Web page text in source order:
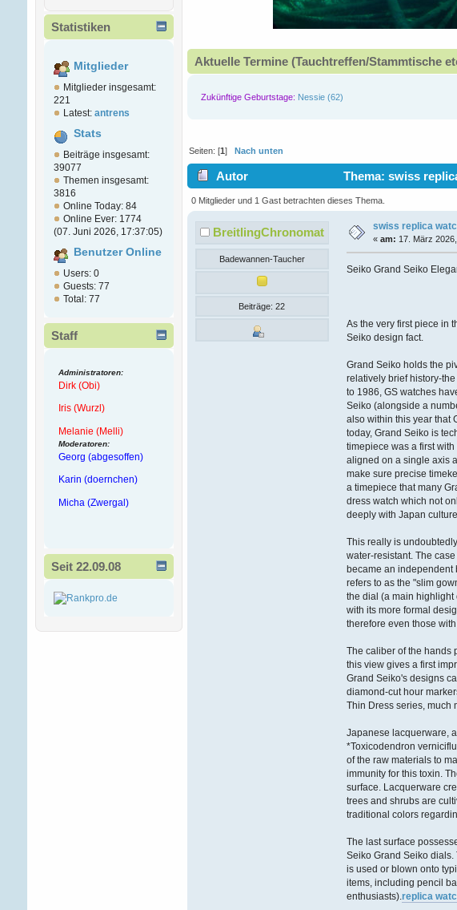
Statistiken
Mitglieder
Mitglieder insgesamt:
221
Latest: antrens
Stats
Beiträge insgesamt:
39077
Themen insgesamt:
3816
Online Today: 84
Online Ever: 1774
(07. Juni 2026, 17:37:05)
Benutzer Online
Users: 0
Guests: 77
Total: 77
Staff
Administratoren:
Dirk (Obi)
Iris (Wurzl)
Melanie (Melli)
Moderatoren:
Georg (abgesoffen)
Karin (doernchen)
Micha (Zwergal)
Seit 22.09.08
Aktuelle Termine (Tauchtreffen/Stammtische
Zukünftige Geburtstage: Nessie (62)
Seiten: [1] Nach unten
Autor Thema: swiss
0 Mitglieder und 1 Gast betrachten dieses Thema.
BreitlingChronomat
Badewannen-Taucher
Beiträge: 22
swiss replica
« am: 17. März
Seiko Grand Seiko
As the very first piece in
Seiko design fact.
Grand Seiko holds the
relatively brief history-
to 1986, GS watches
Seiko (alongside a
also within this year that
today, Grand Seiko is
timepiece was a first
aligned on a single axis
make sure precise
a timepiece that many
dress watch which not
deeply with Japan
This really is
water-resistant. The
became an independent
refers to as the "slim
the dial (a main highlight
with its more formal
therefore even those
The caliber of the hands
this view gives a first
Grand Seiko's designs
diamond-cut hour
Thin Dress series, much
Japanese lacquerware,
*Toxicodendron
of the raw materials to
immunity for this toxin.
surface. Lacquerware
trees and shrubs are
traditional colors
The last surface
Seiko Grand Seiko
is used or blown onto
items, including pencil
enthusiasts).replica